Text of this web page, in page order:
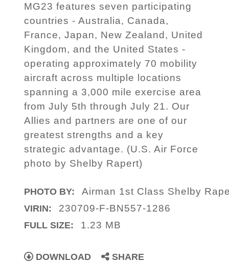
MG23 features seven participating
countries - Australia, Canada,
France, Japan, New Zealand, United
Kingdom, and the United States -
operating approximately 70 mobility
aircraft across multiple locations
spanning a 3,000 mile exercise area
from July 5th through July 21. Our
Allies and partners are one of our
greatest strengths and a key
strategic advantage. (U.S. Air Force
photo by Shelby Rapert)
PHOTO BY: Airman 1st Class Shelby
VIRIN: 230709-F-BN557-1286
FULL SIZE: 1.23 MB
DOWNLOAD SHARE